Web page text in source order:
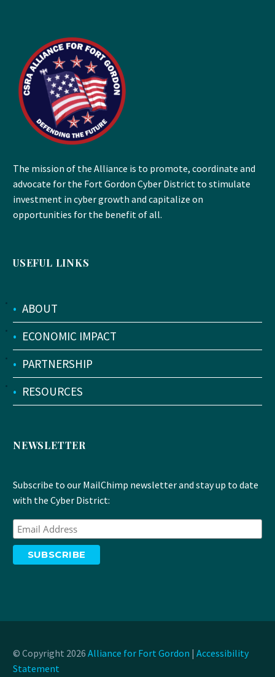
The mission of the Alliance is to promote, coordinate and
advocate for the Fort Gordon Cyber District to stimulate
investment in cyber growth and capitalize on
opportunities for the benefit of all.
USEFUL LINKS
• ABOUT
• ECONOMIC IMPACT
• PARTNERSHIP
• RESOURCES
NEWSLETTER
Subscribe to our MailChimp newsletter and stay up to date
with the Cyber District:
© Copyright 2026 Alliance for Fort Gordon | Accessibility
Statement